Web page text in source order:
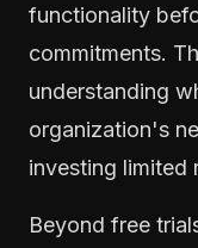
functionality
commitments.
understanding
organization's
investing limited
Beyond free